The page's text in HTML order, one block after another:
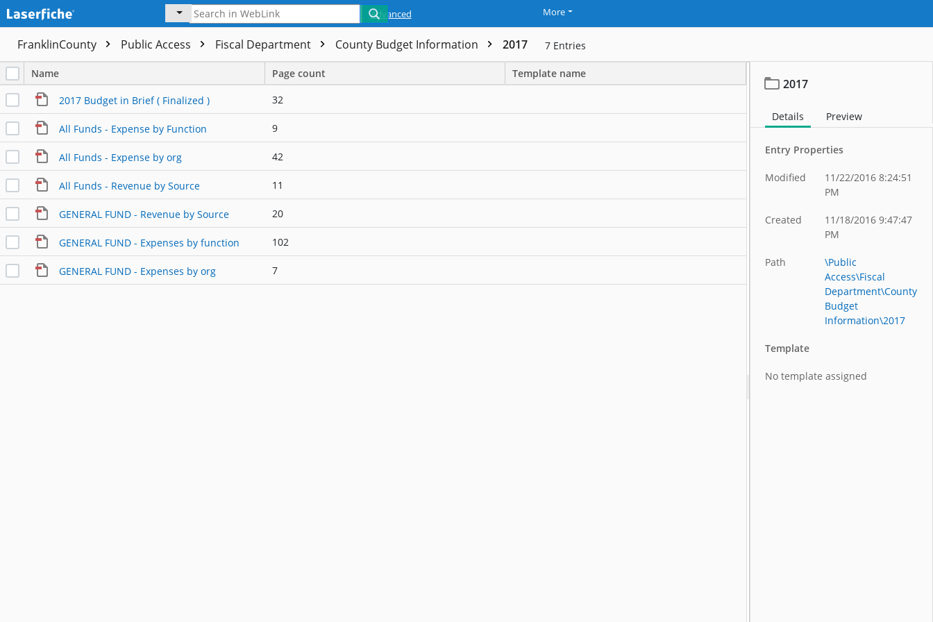
Advanced More
FranklinCounty Public Access Fiscal Department County Budget Information 2017 7 Entries
Name Page count Template name
2017 Budget in Brief ( Finalized ) 32
All Funds - Expense by Function 9
All Funds - Expense by org 42
All Funds - Revenue by Source 11
GENERAL FUND - Revenue by Source 20
GENERAL FUND - Expenses by function 102
GENERAL FUND - Expenses by org 7
2017
Details Preview
Entry Properties
Modified
11/22/2016 8:24:51
PM
Created
11/18/2016 9:47:47
PM
Path
\Public
Access\Fiscal
Department\County
Budget
Information\2017
Template
No template assigned